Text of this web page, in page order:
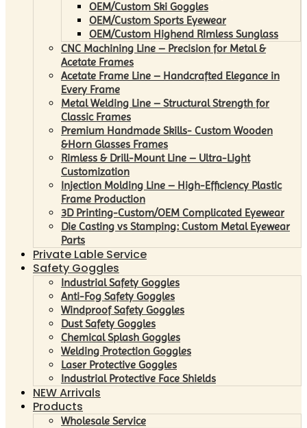
OEM/Custom Ski Goggles
OEM/Custom Sports Eyewear
OEM/Custom Highend Rimless Sunglass
CNC Machining Line – Precision for Metal &
Acetate Frames
Acetate Frame Line – Handcrafted Elegance in
Every Frame
Metal Welding Line – Structural Strength for
Classic Frames
Premium Handmade Skills- Custom Wooden
&Horn Glasses Frames
Rimless & Drill-Mount Line – Ultra-Light
Customization
Injection Molding Line – High-Efficiency Plastic
Frame Production
3D Printing-Custom/OEM Complicated Eyewear
Die Casting vs Stamping: Custom Metal Eyewear
Parts
Private Lable Service
Safety Goggles
Industrial Safety Goggles
Anti-Fog Safety Goggles
Windproof Safety Goggles
Dust Safety Goggles
Chemical Splash Goggles
Welding Protection Goggles
Laser Protective Goggles
Industrial Protective Face Shields
NEW Arrivals
Products
Wholesale Service